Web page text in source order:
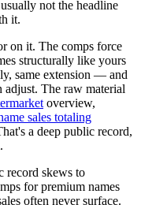
not the headline
it.
on it. The comps force
structurally like yours
same extension — and
The raw material
overview,
sales totaling
a deep public record,
record skews to
for premium names
often never surface.